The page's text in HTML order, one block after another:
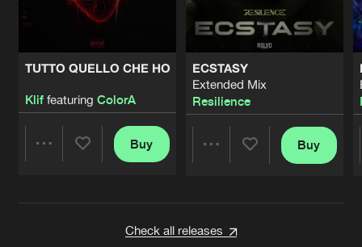
TUTTO QUELLO CHE HO
Kliffeaturing ColorA
Buy
ECSTASY
Extended Mix
Resilience
Buy
Check all releases